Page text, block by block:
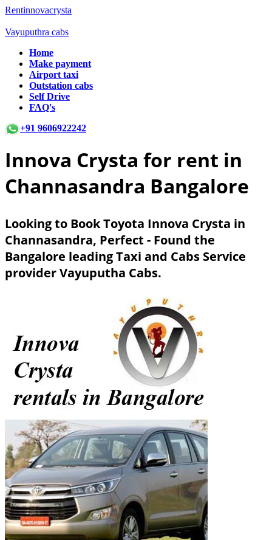
Rentinnovacrysta
Vayuputhra cabs
Home
Make payment
Airport taxi
Outstation cabs
Self Drive
FAQ's
+91 9606922242
Innova Crysta for rent in
Channasandra Bangalore
Looking to Book Toyota Innova Crysta in
Channasandra, Perfect - Found the
Bangalore leading Taxi and Cabs Service
provider Vayuputha Cabs.